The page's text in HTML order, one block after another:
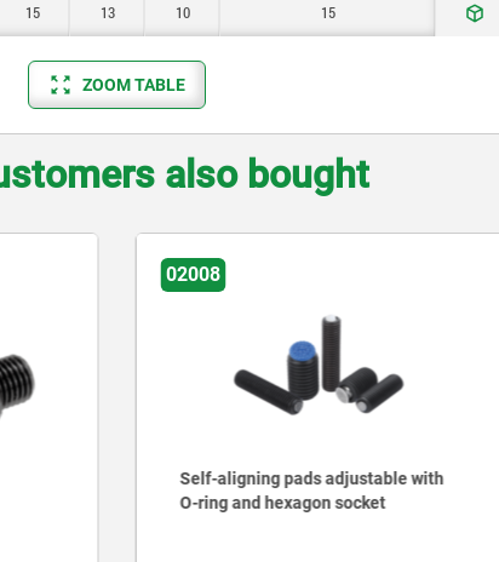
15 13 10 15
ZOOM TABLE
also bought
02008
Self-aligning pads adjustable with
O-ring and hexagon socket